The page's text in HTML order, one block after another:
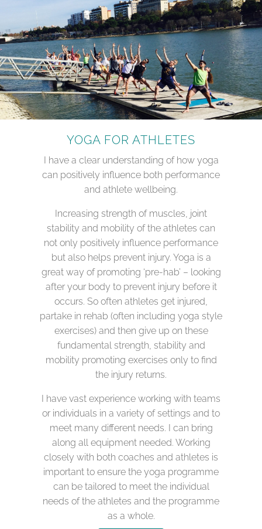
YOGA FOR ATHLETES
I have a clear understanding of how yoga
can positively influence both performance
and athlete wellbeing.
Increasing strength of muscles, joint
stability and mobility of the athletes can
not only positively influence performance
but also helps prevent injury. Yoga is a
great way of promoting ‘pre-hab’ – looking
after your body to prevent injury before it
occurs. So often athletes get injured,
partake in rehab (often including yoga style
exercises) and then give up on these
fundamental strength, stability and
mobility promoting exercises only to find
the injury returns.
I have vast experience working with teams
or individuals in a variety of settings and to
meet many different needs. I can bring
along all equipment needed. Working
closely with both coaches and athletes is
important to ensure the yoga programme
can be tailored to meet the individual
needs of the athletes and the programme
as a whole.